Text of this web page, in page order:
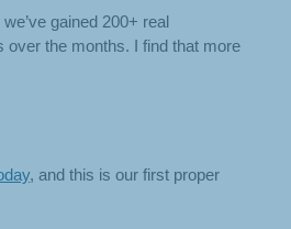
gained 200+ real
the months. I find that more
, and this is our first proper